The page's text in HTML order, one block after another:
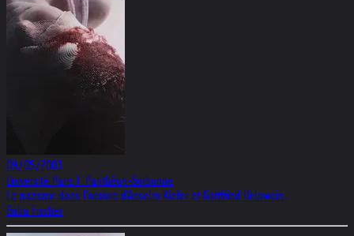
09/05/2003
Université Paris I. Panthéon-Sorbonne
Le nazisme dans l'oeuvre d'Anselm Kiefer et Gottfried Helnwein.
Galia Fischer